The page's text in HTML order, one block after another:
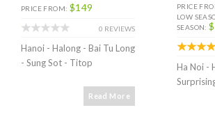
PRICE FROM: $149
0 REVIEWS
Hanoi - Halong - Bai Tu Long
- Sung Sot - Titop
Read More
PRICE
LOW
SEASON:
Ha Noi -